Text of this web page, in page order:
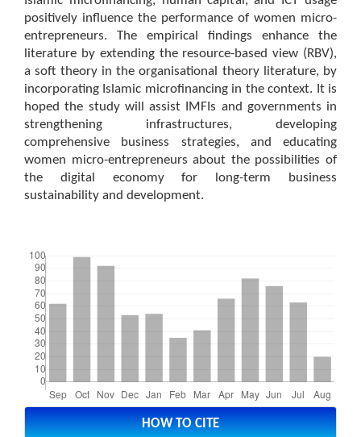
positively influence the performance of women micro-
entrepreneurs. The empirical findings enhance the
literature by extending the resource-based view (RBV),
a soft theory in the organisational theory literature, by
incorporating Islamic microfinancing in the context. It is
hoped the study will assist IMFIs and governments in
strengthening infrastructures, developing
comprehensive business strategies, and educating
women micro-entrepreneurs about the possibilities of
the digital economy for long-term business
sustainability and development.
Article
Details HOW TO CITE